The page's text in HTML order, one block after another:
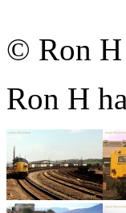
© Ron H
Ron H